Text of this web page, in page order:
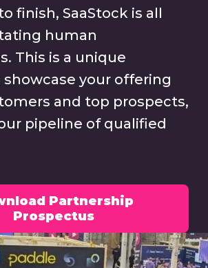
finish, SaaStock is all
human
This is a unique
your offering
and top prospects,
pipeline of qualified
Partnership
Prospectus